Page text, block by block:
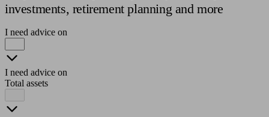
investments, retirement planning and more
I need advice on
I need advice on
Total assets